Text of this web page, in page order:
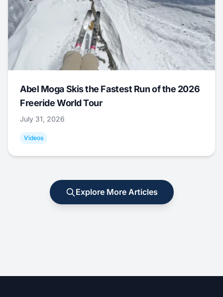
Abel Moga Skis the Fastest Run of the 2026
Freeride World Tour
July 31, 2026
Videos
Explore More Articles